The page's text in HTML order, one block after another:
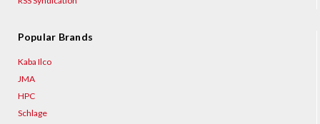
Popular Brands
Kaba Ilco
JMA
HPC
Schlage